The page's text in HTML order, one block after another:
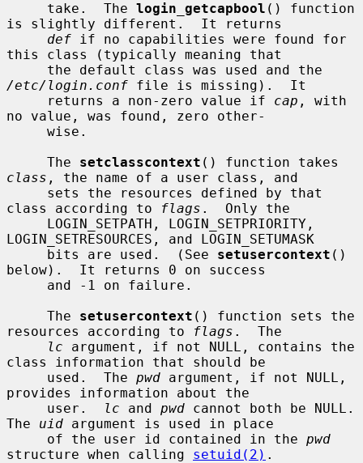
     take.  The
login_getcapbool () function
is slightly different.  It returns
def if no capabilities were found for
this class (typically meaning that
/etc/login.conf file is missing).  It
     returns a non-zero value if
cap , with
no value, was found, zero other-
     The
setclasscontext
class , the name of a user class, and
class according to
flags .  Only the
LOGIN_SETRESOURCES, and LOGIN_SETUMASK
     bits are used.  (See
setusercontext ()
below).  It returns 0 on success
     The
setusercontext () function sets the
resources according to
flags .  The
lc argument, if not NULL, contains the
class information that should be
     used.  The
pwd argument, if not NULL,
provides information about the
     user.
lc and pwd cannot both be NULL.
The uid argument is used in place
     of the user id contained in the
pwd
structure when calling setuid(2) .